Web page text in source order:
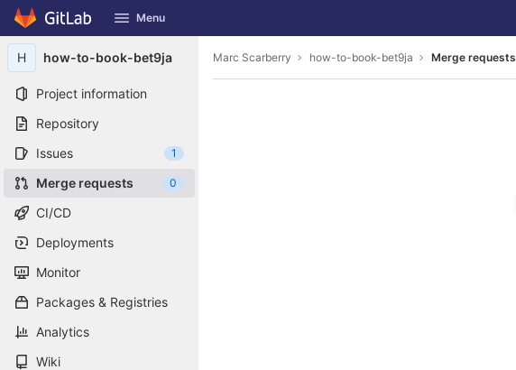
Skip to content
GitLab Menu
H how-to-book-bet9ja
Project information
Repository
Issues
1
Merge requests 0
CI/CD
Deployments
Monitor
Packages & Registries
Analytics
Wiki
Marc Scarberry how-to-book-bet9ja Merge requests